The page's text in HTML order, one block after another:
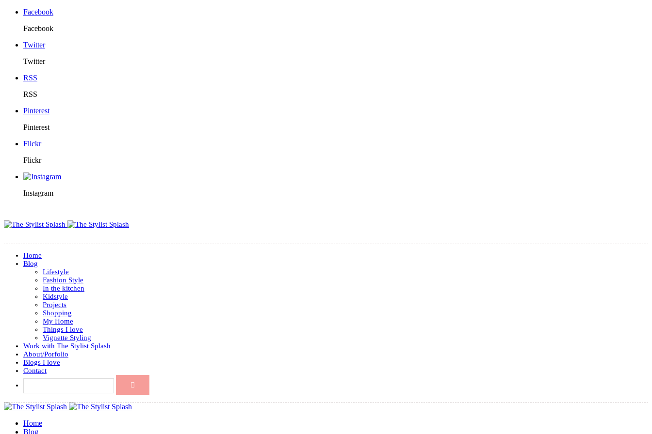
Facebook
Facebook
Twitter
Twitter
RSS
RSS
Pinterest
Pinterest
Flickr
Flickr
Instagram
Home
Blog
Lifestyle
Fashion Style
In the kitchen
Kidstyle
Projects
Shopping
My Home
Things I love
Vignette Styling
Work with The Stylist Splash
About/Porfolio
Blogs I love
Contact
Home
Blog